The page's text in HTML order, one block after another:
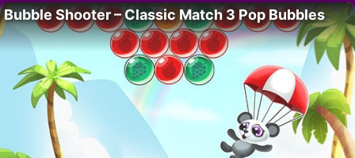
Bubble Shooter – Classic Match 3 Pop Bubbles